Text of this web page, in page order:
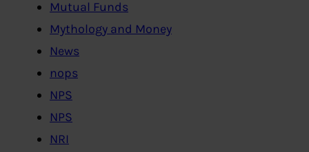
Mutual Funds
Mythology and Money
News
nops
NPS
NPS
NRI